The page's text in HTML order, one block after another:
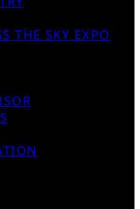
THE SKY EXPO